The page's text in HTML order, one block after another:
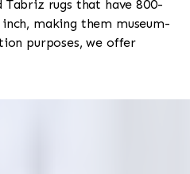
rugs that have 800-
making them museum-
purposes, we offer